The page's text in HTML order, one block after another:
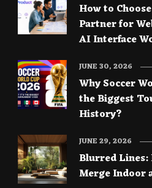
How to
Partner for
AI Interface
Why Soccer
the Biggest
History?
JUNE 30, 2026
Blurred Lines:
Merge Indoor
JUNE 29, 2026